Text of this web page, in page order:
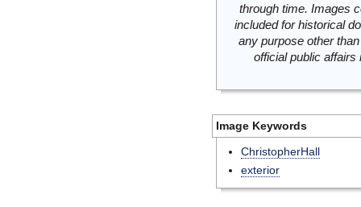
through time. Images
included for historical
any purpose other
official public
Image Keywords
ChristopherHall
exterior